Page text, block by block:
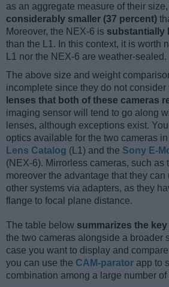
as an aggregate measure of their
considerably smaller (37 percent)
Moreover, the NEX-6 is substantially
than the L1. In this context, it is worth
L1 nor the NEX-6 are weather-sealed.
The above size and weight
incomplete since they do not consider
lenses that both of these cameras
imaging sensor will tend to go along
lenses, although exceptions exist.
optics available for the two cameras in
Lens Catalog (L1) and the Sony E-
(NEX-6). Mirrorless cameras, such as
moreover the advantage that they
other systems via adapters, as they
flange to focal plane distance.
The table below summarizes the
the two cameras alongside a broader
case you want to display and
you can use the CAM-parator app to
combination among a large number of